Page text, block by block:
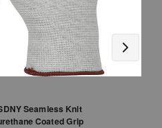
Seamless Knit
Coated Grip